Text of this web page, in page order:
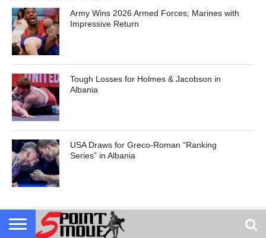
Army Wins 2026 Armed Forces; Marines with
Impressive Return
Tough Losses for Holmes & Jacobson in
Albania
USA Draws for Greco-Roman “Ranking
Series” in Albania